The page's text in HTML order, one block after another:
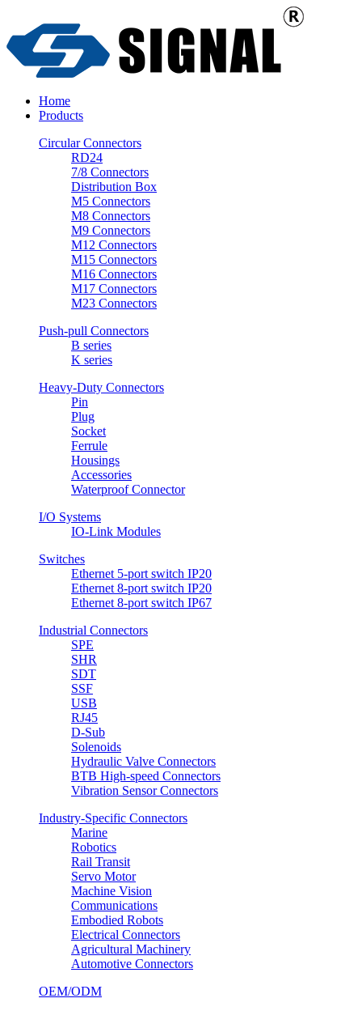
Home
Products
Circular Connectors
RD24
7/8 Connectors
Distribution Box
M5 Connectors
M8 Connectors
M9 Connectors
M12 Connectors
M15 Connectors
M16 Connectors
M17 Connectors
M23 Connectors
Push-pull Connectors
B series
K series
Heavy-Duty Connectors
Pin
Plug
Socket
Ferrule
Housings
Accessories
Waterproof Connector
I/O Systems
IO-Link Modules
Switches
Ethernet 5-port switch IP20
Ethernet 8-port switch IP20
Ethernet 8-port switch IP67
Industrial Connectors
SPE
SHR
SDT
SSF
USB
RJ45
D-Sub
Solenoids
Hydraulic Valve Connectors
BTB High-speed Connectors
Vibration Sensor Connectors
Industry-Specific Connectors
Marine
Robotics
Rail Transit
Servo Motor
Machine Vision
Communications
Embodied Robots
Electrical Connectors
Agricultural Machinery
Automotive Connectors
OEM/ODM